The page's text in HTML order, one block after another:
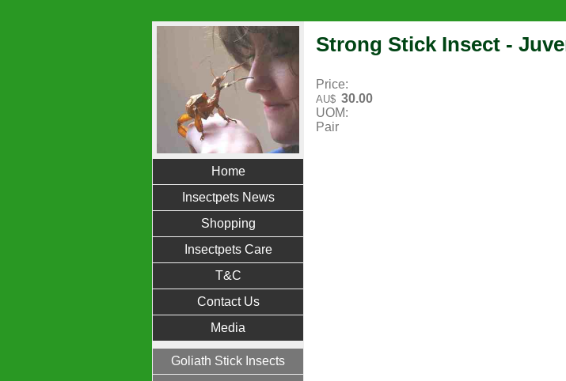
Home
Insectpets News
Shopping
Insectpets Care
T&C
Contact Us
Media
Goliath Stick Insects
Strong Stick Insect -
Price:
AU$ 30.00
UOM:
Pair